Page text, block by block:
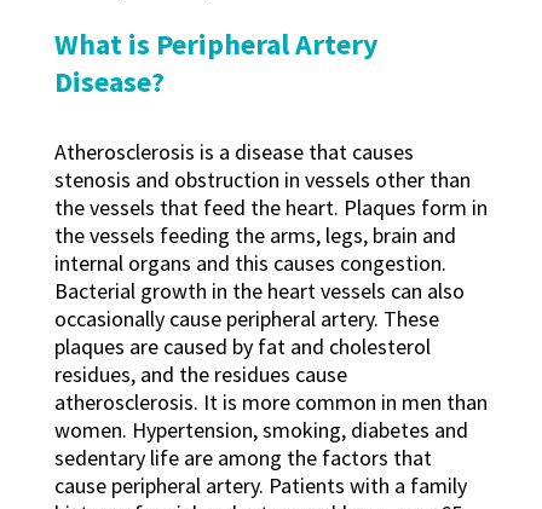
What is Peripheral Artery
Disease?
Atherosclerosis is a disease that causes
stenosis and obstruction in vessels other than
the vessels that feed the heart. Plaques form in
the vessels feeding the arms, legs, brain and
internal organs and this causes congestion.
Bacterial growth in the heart vessels can also
occasionally cause peripheral artery. These
plaques are caused by fat and cholesterol
residues, and the residues cause
atherosclerosis. It is more common in men than
women. Hypertension, smoking, diabetes and
sedentary life are among the factors that
cause peripheral artery. Patients with a family